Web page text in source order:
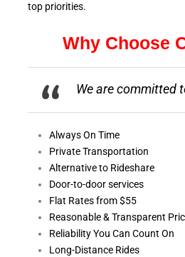
top priorities.
Why Choose
We are committed
Always On Time
Private Transportation
Alternative to Rideshare
Door-to-door services
Flat Rates from $55
Reasonable &Transparent
Reliability You Can Count On
Long-Distance Rides